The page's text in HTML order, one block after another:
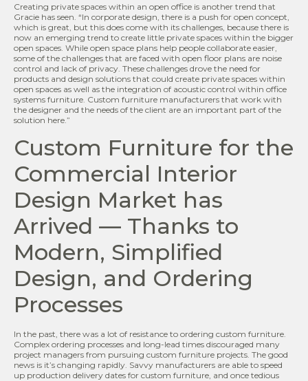
Creating private spaces within an open office is another trend that
Gracie has seen. “In corporate design, there is a push for open concept,
which is great, but this does come with its challenges, because there is
now an emerging trend to create little private spaces within the bigger
open spaces. While open space plans help people collaborate easier,
some of the challenges that are faced with open floor plans are noise
control and lack of privacy. These challenges drove the need for
products and design solutions that could create private spaces within
open spaces as well as the integration of acoustic control within office
systems furniture. Custom furniture manufacturers that work with
the designer and the needs of the client are an important part of the
solution here.”
Custom Furniture for the
Commercial Interior
Design Market has
Arrived — Thanks to
Modern, Simplified
Design, and Ordering
Processes
In the past, there was a lot of resistance to ordering custom furniture.
Complex ordering processes and long-lead times discouraged many
project managers from pursuing custom furniture projects. The good
news is it’s changing rapidly. Savvy manufacturers are able to speed
up production delivery dates for custom furniture, and once tedious